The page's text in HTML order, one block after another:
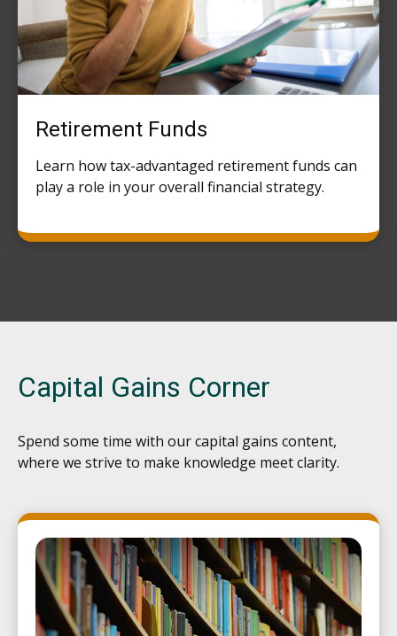
Retirement Funds
Learn how tax-advantaged retirement funds can
play a role in your overall financial strategy.
Capital Gains Corner
Spend some time with our capital gains content,
where we strive to make knowledge meet clarity.